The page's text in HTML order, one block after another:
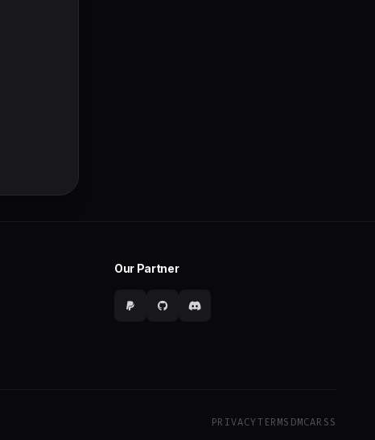
Our Partner
PRIVACYTERMS DMCARSS